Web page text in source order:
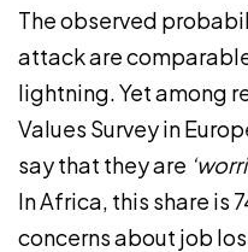
The observed
attack are
lightning. Yet among
Values Survey in
say that they are
In Africa, this share is
concerns about job